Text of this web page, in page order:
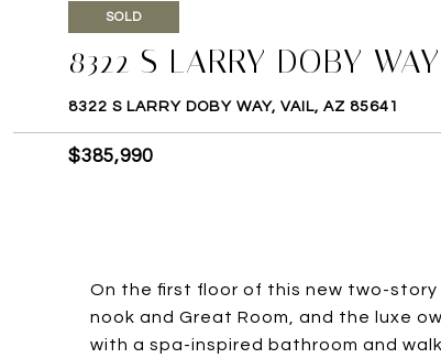
SOLD
8322 S LARRY DOBY WAY
8322 S LARRY DOBY WAY, VAIL, AZ 85641
$385,990
On the first floor of this new two-
nook and Great Room, and the luxe
with a spa-inspired bathroom and